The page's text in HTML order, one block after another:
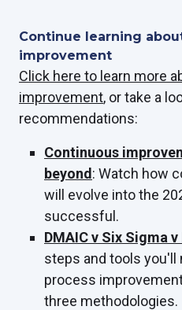
Continue learning
improvement
Click here to learn more
improvement, or take a
recommendations:
Continuous
beyond: Watch how
will evolve into the
successful.
DMAIC v Six Sigma v
steps and tools you'll
process
three methodologies.